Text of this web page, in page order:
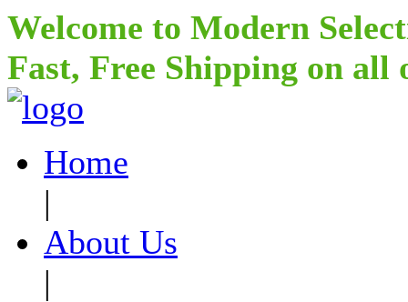
Welcome to Modern
Fast, Free Shipping on
Home
|
About Us
|